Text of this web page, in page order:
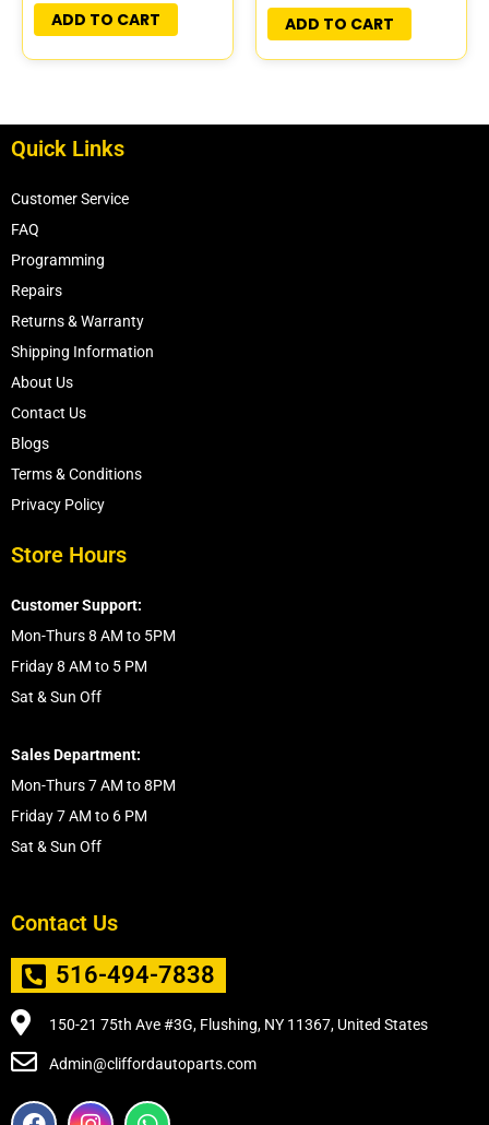
PLUG&PLAY
ADD TO CART
PLUG&PLAY
ADD TO CART
Quick Links
Customer Service
FAQ
Programming
Repairs
Returns & Warranty
Shipping Information
About Us
Contact Us
Blogs
Terms & Conditions
Privacy Policy
Store Hours
Customer Support:
Mon-Thurs 8 AM to 5PM
Friday 8 AM to 5 PM
Sat & Sun Off
Sales Department:
Mon-Thurs 7 AM to 8PM
Friday 7 AM to 6 PM
Sat & Sun Off
Contact Us
516-494-7838
150-21 75th Ave #3G, Flushing, NY 11367, United States
Admin@cliffordautoparts.com
F
I
W